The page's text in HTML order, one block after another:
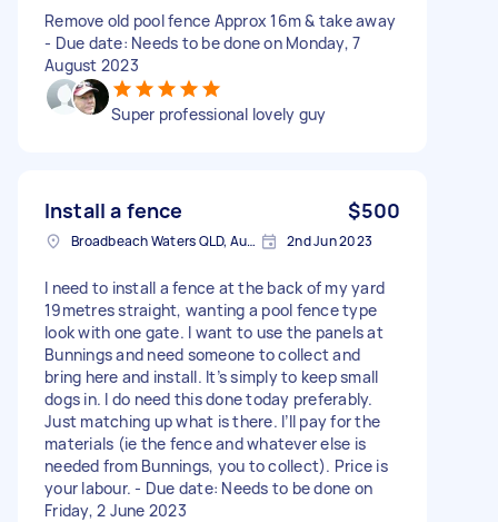
Remove old pool fence Approx 16m & take away
- Due date: Needs to be done on Monday, 7
August 2023
Super professional lovely guy
Install a fence $500
Broadbeach Waters QLD, Australia 2nd Jun 2023
I need to install a fence at the back of my yard
19metres straight, wanting a pool fence type
look with one gate. I want to use the panels at
Bunnings and need someone to collect and
bring here and install. It’s simply to keep small
dogs in. I do need this done today preferably.
Just matching up what is there. I’ll pay for the
materials (ie the fence and whatever else is
needed from Bunnings, you to collect). Price is
your labour. - Due date: Needs to be done on
Friday, 2 June 2023